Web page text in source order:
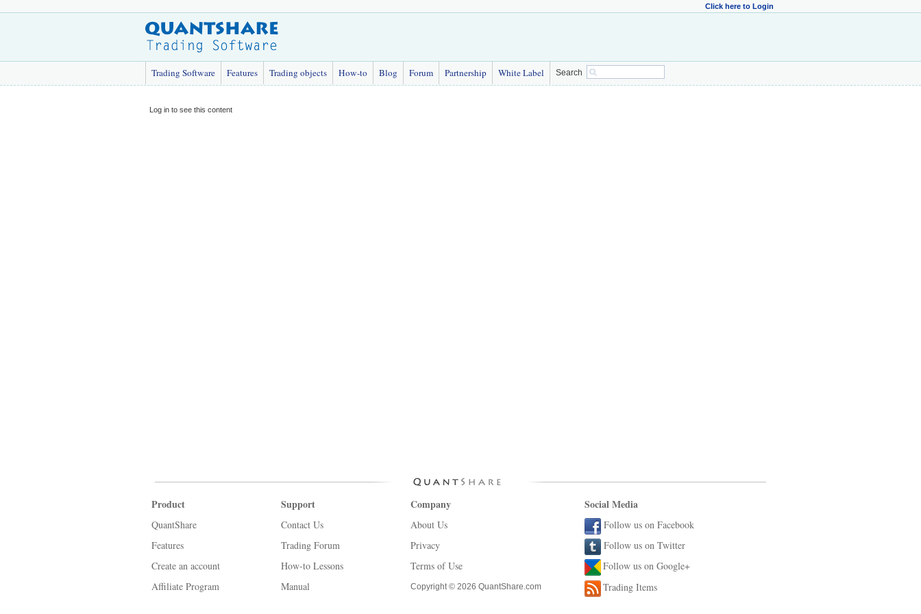
Click here to Login
Trading Software Features Trading objects How-to Blog Forum Partnership White Label Search
Log in to see this content
Product
QuantShare
Features
Create an account
Affiliate Program
Support
Contact Us
Trading Forum
How-to Lessons
Manual
Company
About Us
Privacy
Terms of Use
Copyright © 2026 QuantShare.com
Social Media
Follow us on Facebook
Follow us on Twitter
Follow us on Google+
Trading Items